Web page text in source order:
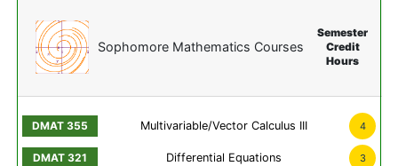
Sophomore Mathematics Courses
Semester
Credit
Hours
Multivariable/Vector Calculus III 4
Differential Equations 3